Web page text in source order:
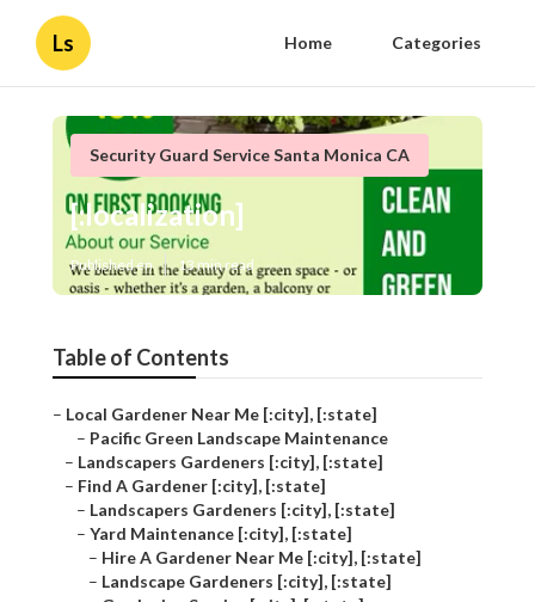
Ls Home Categories
Security Guard Service Santa Monica CA
[:localization]
Published en 13 min read
Table of Contents
– Local Gardener Near Me [:city], [:state]
– Pacific Green Landscape Maintenance
– Landscapers Gardeners [:city], [:state]
– Find A Gardener [:city], [:state]
– Landscapers Gardeners [:city], [:state]
– Yard Maintenance [:city], [:state]
– Hire A Gardener Near Me [:city], [:state]
– Landscape Gardeners [:city], [:state]